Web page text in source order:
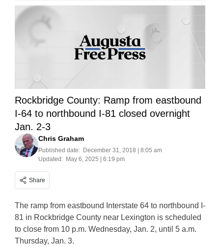
Rockbridge County: Ramp from eastbound
I-64 to northbound I-81 closed overnight
Jan. 2-3
Chris Graham
Published date: December 31, 2018 | 8:05 am
Updated: May 6, 2025 | 6:19 pm
Share
The ramp from eastbound Interstate 64 to northbound I-
81 in Rockbridge County near Lexington is scheduled
to close from 10 p.m. Wednesday, Jan. 2, until 5 a.m.
Thursday, Jan. 3.